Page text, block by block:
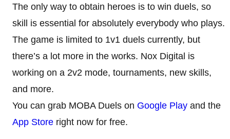
The only way to obtain heroes is to win duels, so
skill is essential for absolutely everybody who plays.
The game is limited to 1v1 duels currently, but
there’s a lot more in the works. Nox Digital is
working on a 2v2 mode, tournaments, new skills,
and more.
You can grab MOBA Duels on Google Play and the
App Store right now for free.